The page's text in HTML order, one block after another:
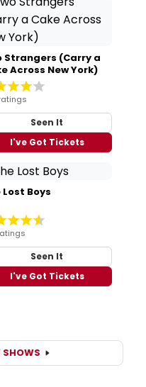
Strangers (Carry a
Across New York)
Seen It
I've Got Tickets
Lost Boys
Seen It
I've Got Tickets
SHOWS